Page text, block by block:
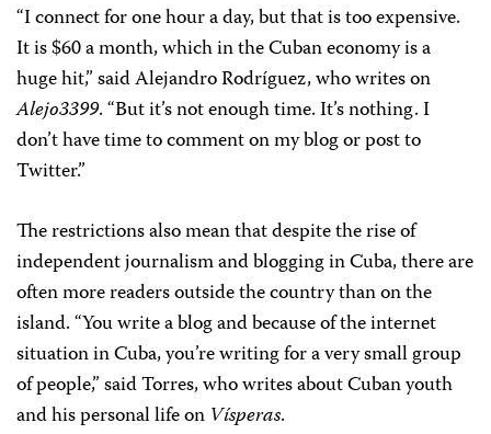
“I connect for one hour a day, but that is too expensive.
It is $60 a month, which in the Cuban economy is a
huge hit,” said Alejandro Rodríguez, who writes on
Alejo3399. “But it’s not enough time. It’s nothing. I
don’t have time to comment on my blog or post to
Twitter.”
The restrictions also mean that despite the rise of
independent journalism and blogging in Cuba, there are
often more readers outside the country than on the
island. “You write a blog and because of the internet
situation in Cuba, you’re writing for a very small group
of people,” said Torres, who writes about Cuban youth
and his personal life on Vísperas.